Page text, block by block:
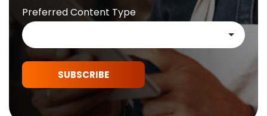
Preferred Content Type
SUBSCRIBE